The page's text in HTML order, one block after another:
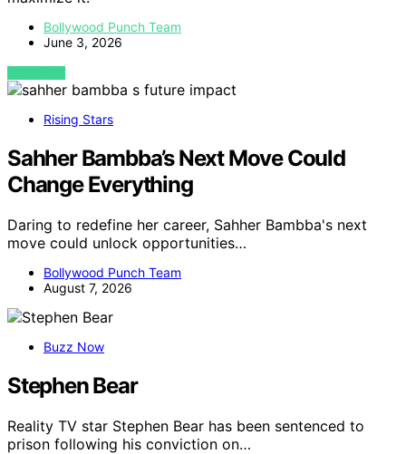
Bollywood Punch Team
June 3, 2026
VIEW POST
Rising Stars
Sahher Bambba’s Next Move Could
Change Everything
Daring to redefine her career, Sahher Bambba's next
move could unlock opportunities…
Bollywood Punch Team
August 7, 2026
Buzz Now
Stephen Bear
Reality TV star Stephen Bear has been sentenced to
prison following his conviction on…